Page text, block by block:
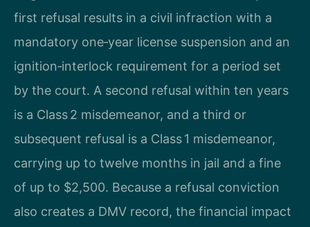
first refusal results in a civil infraction with a
mandatory one‑year license suspension and an
ignition‑interlock requirement for a period set
by the court. A second refusal within ten years
is a Class 2 misdemeanor, and a third or
subsequent refusal is a Class 1 misdemeanor,
carrying up to twelve months in jail and a fine
of up to $2,500. Because a refusal conviction
also creates a DMV record, the financial impact